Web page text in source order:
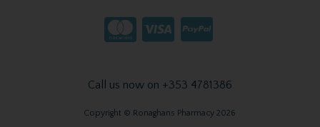
Call us now on +353 4781386
Copyright © Ronaghans Pharmacy 2026